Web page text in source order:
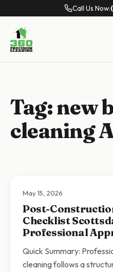
Call Us Now:
Tag:new
cleaning
May 15, 2026
Post-
Checklist
Professional
Quick Summary:
cleaning follows a